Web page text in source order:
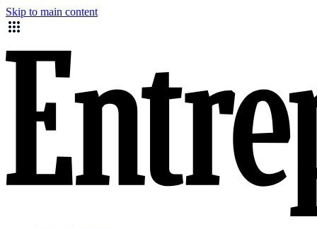
Skip to main content